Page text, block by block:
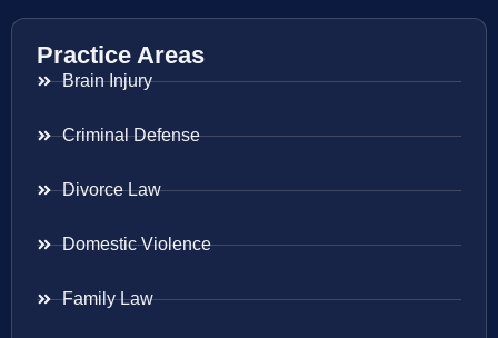
Practice Areas
Brain Injury
Criminal Defense
Divorce Law
Domestic Violence
Family Law